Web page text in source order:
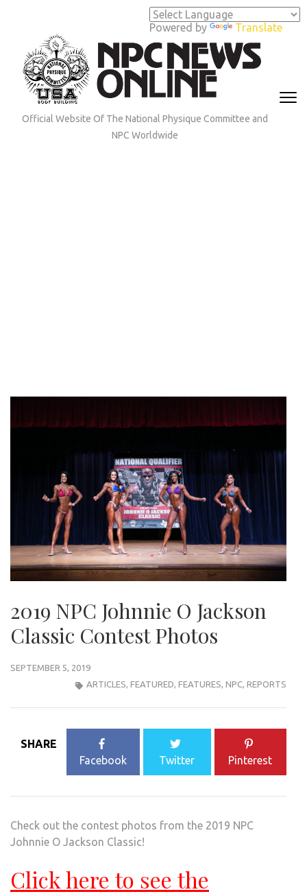
Powered by Translate
(Press
Enter)
Official Website Of The National Physique Committee and
NPC Worldwide
2019 NPC Johnnie O Jackson
Classic Contest Photos
SEPTEMBER 5, 2019
ARTICLES FEATURED FEATURES NPC REPORTS
SHARE
Facebook
Twitter Pinterest
Check out the contest photos from the 2019 NPC
Johnnie O Jackson Classic!
Click here to see the